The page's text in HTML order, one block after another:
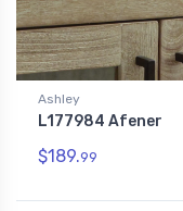
Ashley
L177984 Afener
$189.99